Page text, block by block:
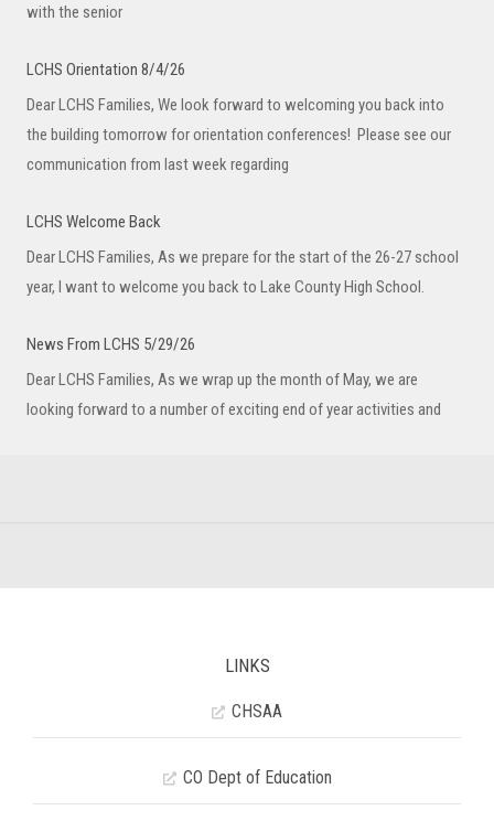
with the senior
LCHS Orientation 8/4/26
Dear LCHS Families, We look forward to welcoming you back into
the building tomorrow for orientation conferences! Please see our
communication from last week regarding
LCHS Welcome Back
Dear LCHS Families, As we prepare for the start of the 26-27 school
year, I want to welcome you back to Lake County High School.
News From LCHS 5/29/26
Dear LCHS Families, As we wrap up the month of May, we are
looking forward to a number of exciting end of year activities and
LINKS
CHSAA
CO Dept of Education